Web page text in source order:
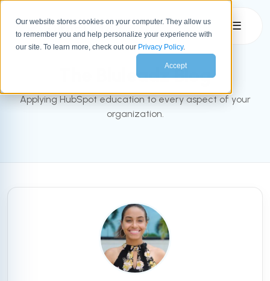
Our website stores cookies on your computer. They allow us
to remember you and help personalize your experience with
our site. To learn more, check out our Privacy Policy.
Accept
☰
INBOUND BLOG
The Bluleadz Blog
Applying HubSpot education to every aspect of your
organization.